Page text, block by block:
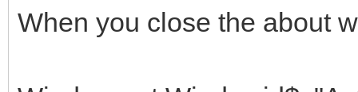
When you close the about